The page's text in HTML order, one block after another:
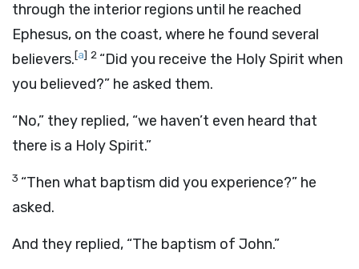
through the interior regions until he reached
Ephesus, on the coast, where he found several
believers.[a] 2 “Did you receive the Holy Spirit when
you believed?” he asked them.
“No,” they replied, “we haven’t even heard that
there is a Holy Spirit.”
3 “Then what baptism did you experience?” he
asked.
And they replied, “The baptism of John.”